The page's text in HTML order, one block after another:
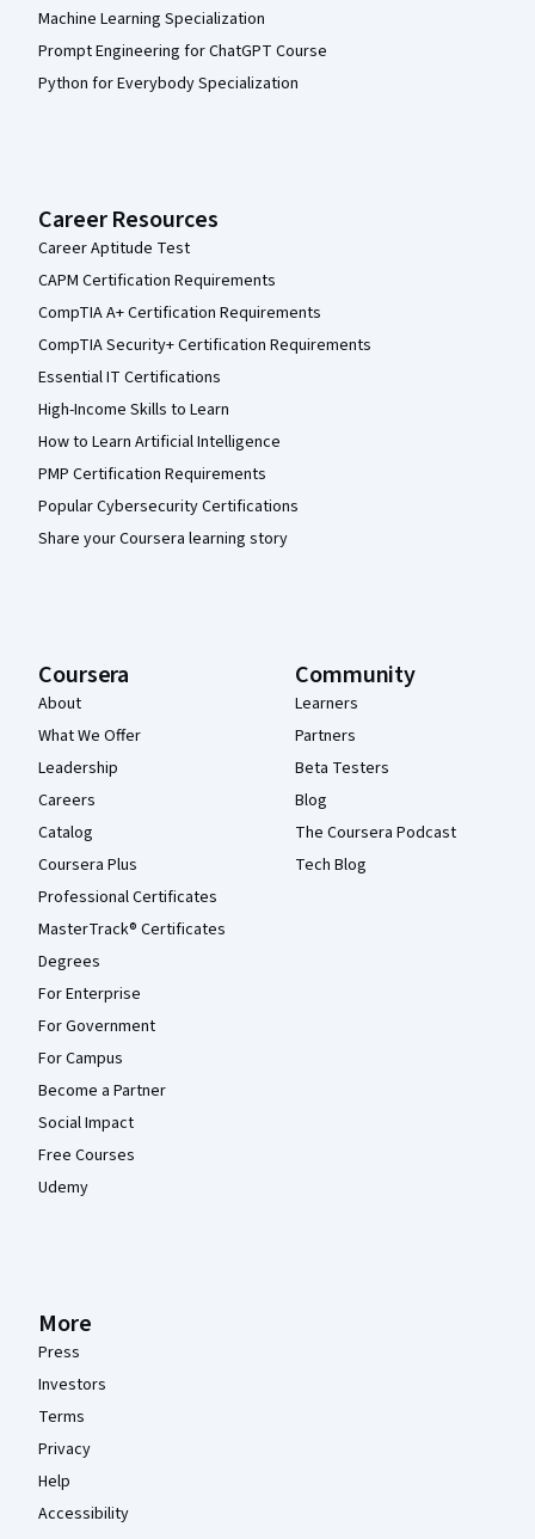
Machine Learning Specialization
Prompt Engineering for ChatGPT Course
Python for Everybody Specialization
Career Resources
Career Aptitude Test
CAPM Certification Requirements
CompTIA A+ Certification Requirements
CompTIA Security+ Certification Requirements
Essential IT Certifications
High-Income Skills to Learn
How to Learn Artificial Intelligence
PMP Certification Requirements
Popular Cybersecurity Certifications
Share your Coursera learning story
Coursera
About
What We Offer
Leadership
Careers
Catalog
Coursera Plus
Professional Certificates
MasterTrack® Certificates
Degrees
For Enterprise
For Government
For Campus
Become a Partner
Social Impact
Free Courses
Udemy
Community
Learners
Partners
Beta Testers
Blog
The Coursera Podcast
Tech Blog
More
Press
Investors
Terms
Privacy
Help
Accessibility